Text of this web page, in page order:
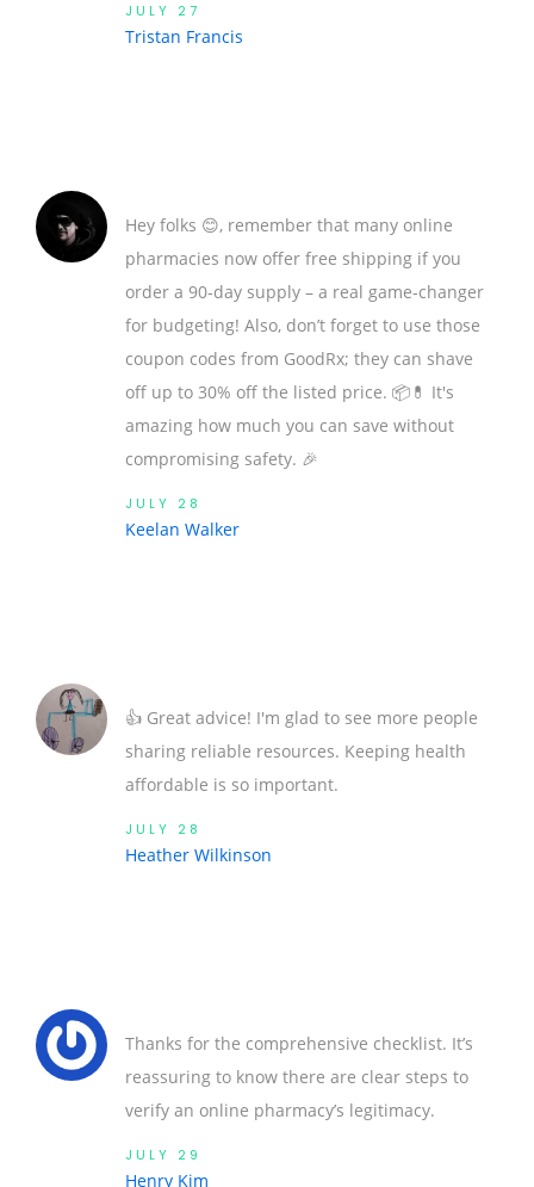
JULY 27
Tristan Francis
Hey folks 😊, remember that many online
pharmacies now offer free shipping if you
order a 90‑day supply – a real game‑changer
for budgeting! Also, don’t forget to use those
coupon codes from GoodRx; they can shave
off up to 30% off the listed price. 📦💊 It's
amazing how much you can save without
compromising safety. 🎉
JULY 28
Keelan Walker
👍 Great advice! I'm glad to see more people
sharing reliable resources. Keeping health
affordable is so important.
JULY 28
Heather Wilkinson
Thanks for the comprehensive checklist. It’s
reassuring to know there are clear steps to
verify an online pharmacy’s legitimacy.
JULY 29
Henry Kim